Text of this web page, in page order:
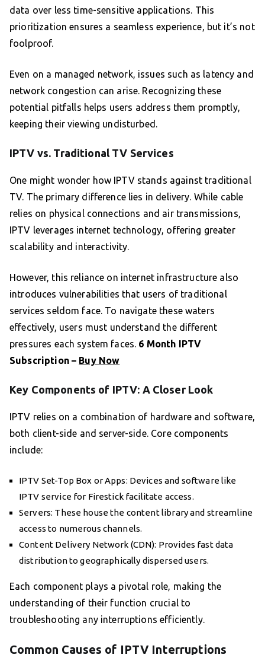
data over less time-sensitive applications. This
prioritization ensures a seamless experience, but it’s not
foolproof.
Even on a managed network, issues such as latency and
network congestion can arise. Recognizing these
potential pitfalls helps users address them promptly,
keeping their viewing undisturbed.
IPTV vs. Traditional TV Services
One might wonder how IPTV stands against traditional
TV. The primary difference lies in delivery. While cable
relies on physical connections and air transmissions,
IPTV leverages internet technology, offering greater
scalability and interactivity.
However, this reliance on internet infrastructure also
introduces vulnerabilities that users of traditional
services seldom face. To navigate these waters
effectively, users must understand the different
pressures each system faces. 6 Month IPTV
Subscription – Buy Now
Key Components of IPTV: A Closer Look
IPTV relies on a combination of hardware and software,
both client-side and server-side. Core components
include:
IPTV Set-Top Box or Apps: Devices and software like
IPTV service for Firestick facilitate access.
Servers: These house the content library and streamline
access to numerous channels.
Content Delivery Network (CDN): Provides fast data
distribution to geographically dispersed users.
Each component plays a pivotal role, making the
understanding of their function crucial to
troubleshooting any interruptions efficiently.
Common Causes of IPTV Interruptions